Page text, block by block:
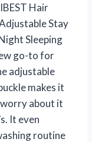
Hair
Stay
Sleeping
go-to for
adjustable
makes it
worry about it
It even
routine